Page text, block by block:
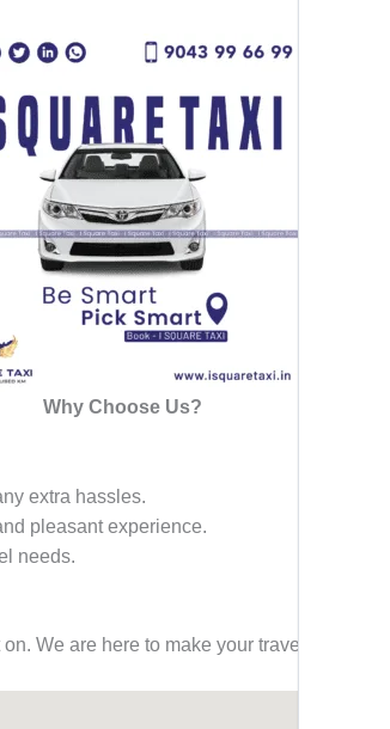
Why Choose Us?
extra hassles.
pleasant experience.
needs.
We are here to make your travel